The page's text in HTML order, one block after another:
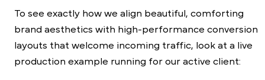
To see exactly how we align beautiful, comforting
brand aesthetics with high-performance conversion
layouts that welcome incoming traffic, look at a live
production example running for our active client: